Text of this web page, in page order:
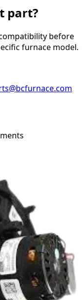
part?
before
furnace model.